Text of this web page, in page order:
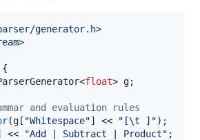
generator.h>
>
{
float> g;
and evaluation rules
(g[ "Whitespace"] << " [\t ] ");
<<
"Add | Subtract | Product" ;